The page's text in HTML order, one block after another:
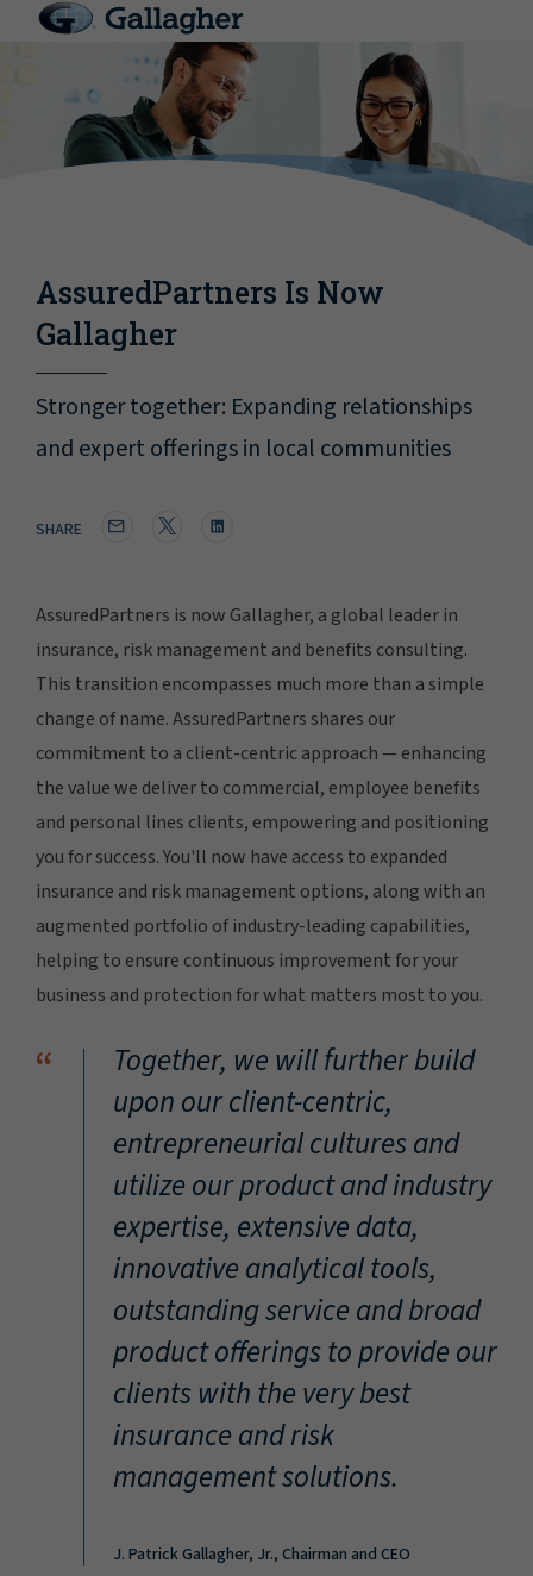
AssuredPartners Is Now
Gallagher
Stronger together: Expanding relationships
and expert offerings in local communities
SHARE
AssuredPartners is now Gallagher, a global leader in
insurance, risk management and benefits consulting.
This transition encompasses much more than a simple
change of name. AssuredPartners shares our
commitment to a client-centric approach — enhancing
the value we deliver to commercial, employee benefits
and personal lines clients, empowering and positioning
you for success. You'll now have access to expanded
insurance and risk management options, along with an
augmented portfolio of industry-leading capabilities,
helping to ensure continuous improvement for your
business and protection for what matters most to you.
“
Together, we will further build
upon our client-centric,
entrepreneurial cultures and
utilize our product and industry
expertise, extensive data,
innovative analytical tools,
outstanding service and broad
product offerings to provide our
clients with the very best
insurance and risk
management solutions.
J. Patrick Gallagher, Jr., Chairman and CEO